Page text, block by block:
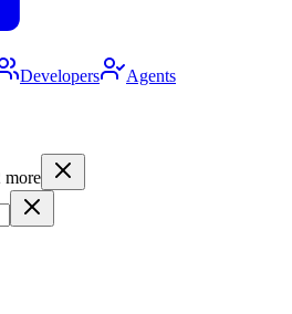
Developers Agents
more